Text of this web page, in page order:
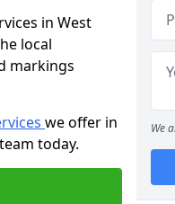
in West
local
markings
we offer in
today.
We